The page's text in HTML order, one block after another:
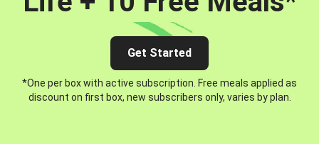
Get Started
*One per box with active subscription. Free meals applied as
discount on first box, new subscribers only, varies by plan.